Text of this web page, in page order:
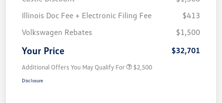
Illinois Doc Fee + Electronic Filing Fee
$413
Volkswagen Rebates
$1,500
Your Price $32,701
Additional Offers You May Qualify For $2,500
Disclosure